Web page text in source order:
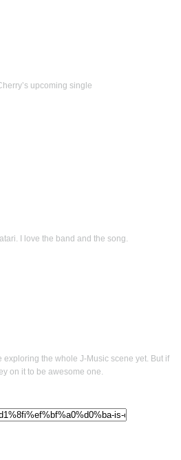
upcoming single
I love the band and the song.
exploring the whole J-Music scene yet. But if
on it to be awesome one.